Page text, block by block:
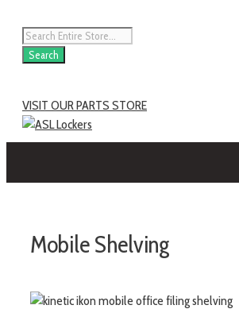
content
Products
search
Search
VISIT OUR PARTS STORE
Mobile Shelving